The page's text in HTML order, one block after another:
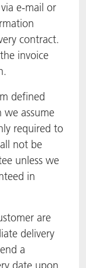
e-mail or
contract.
invoice
defined
we assume
required to
not be
unless we
in
are
delivery
a